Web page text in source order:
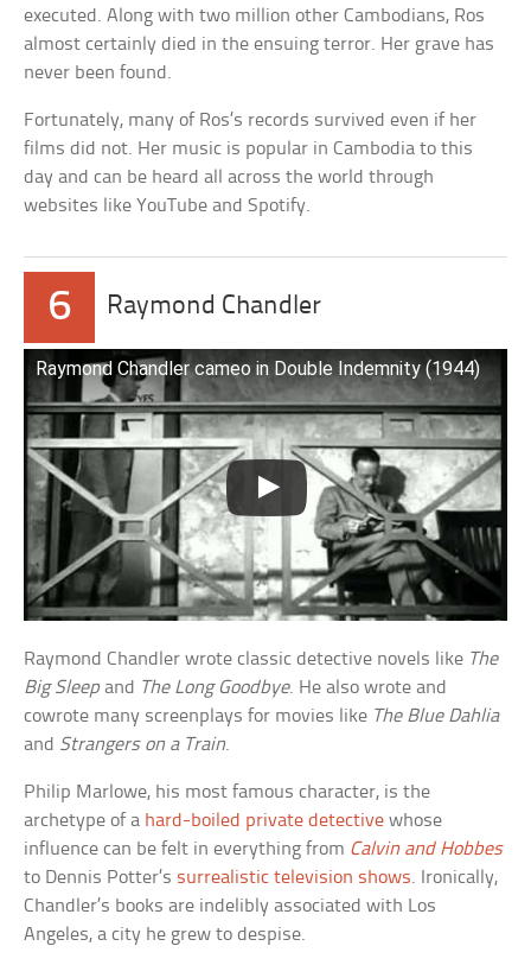
executed. Along with two million other Cambodians, Ros
almost certainly died in the ensuing terror. Her grave has
never been found.
Fortunately, many of Ros’s records survived even if her
films did not. Her music is popular in Cambodia to this
day and can be heard all across the world through
websites like YouTube and Spotify.
6 Raymond Chandler
Raymond Chandler cameo in Double Indemnity (1944)
Raymond Chandler wrote classic detective novels like The
Big Sleep and The Long Goodbye. He also wrote and
cowrote many screenplays for movies like The Blue Dahlia
and Strangers on a Train.
Philip Marlowe, his most famous character, is the
archetype of a hard-boiled private detective whose
influence can be felt in everything from Calvin and Hobbes
to Dennis Potter’s surrealistic television shows. Ironically,
Chandler’s books are indelibly associated with Los
Angeles, a city he grew to despise.